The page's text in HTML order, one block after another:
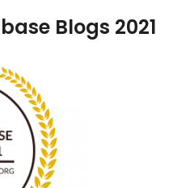
Blogs 2021